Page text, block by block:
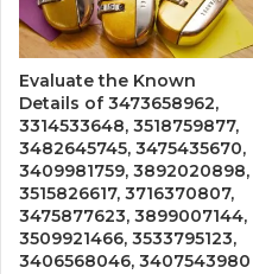
Evaluate the Known
Details of 3473658962,
3314533648, 3518759877,
3482645745, 3475435670,
3409981759, 3892020898,
3515826617, 3716370807,
3475877623, 3899007144,
3509921466, 3533795123,
3406568046, 3407543980